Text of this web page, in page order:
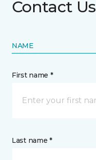
Contact Us
NAME
First name *
Last name *